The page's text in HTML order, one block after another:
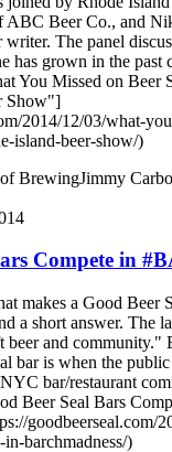
ABC Beer Co., and
writer. The panel
has grown in the
You Missed on Beer
Show"]
2014/12/03/what-
island-beer-show/)
BrewingJimmy
Compete in
makes a Good Beer
a short answer. The
beer and community."
bar is when the
NYC bar/restaurant
Beer Seal Bars
goodbeerseal.com/
in-barchmadness/)